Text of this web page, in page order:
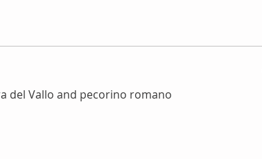
del Vallo and pecorino romano